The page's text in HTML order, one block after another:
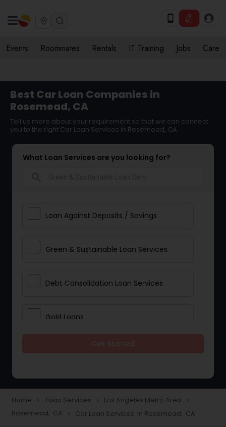
Events Roommates Rentals IT Training Jobs Care
Best Car Loan Companies in
Rosemead, CA
Tell us more about your requirement so that we can connect
you to the right Car Loan Services in Rosemead, CA
What Loan Services are you looking for?
Loan Against Deposits / Savings
Green & Sustainable Loan Services
Debt Consolidation Loan Services
Gold Loans
Student Loan Services
Home navigate_next Loan Services navigate_next Los Angeles Metro Area navigate_next
Rosemead, CA navigate_next Car Loan Services in Rosemead, CA